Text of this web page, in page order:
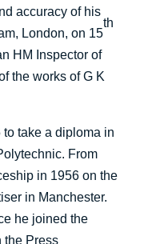
accuracy of his
London, on 15
th
HM Inspector of
the works of G K
take a diploma in
From
in 1956 on the
in Manchester.
he joined the
the Press